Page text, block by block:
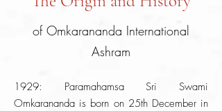
of Omkarananda International
Ashram
1929: Paramahamsa Sri Swami
Omkarananda is born on 25th December in